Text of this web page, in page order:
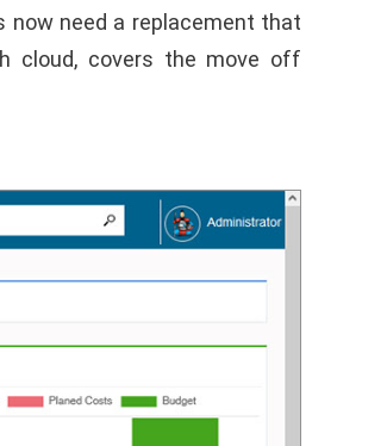
now need a replacement that
cloud, covers the move off